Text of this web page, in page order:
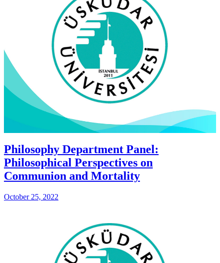
Philosophy Department Panel:
Philosophical Perspectives on
Communion and Mortality
October 25, 2022